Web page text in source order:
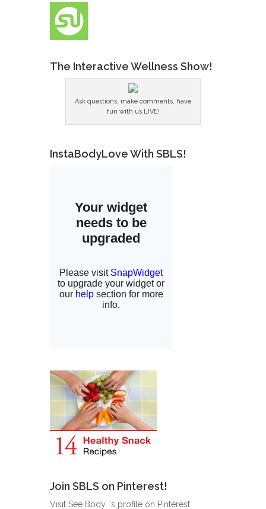
The Interactive Wellness Show!
Ask questions, make comments, have
fun with us LIVE!
InstaBodyLove With SBLS!
Join SBLS on Pinterest!
Visit See Body. 's profile on Pinterest.